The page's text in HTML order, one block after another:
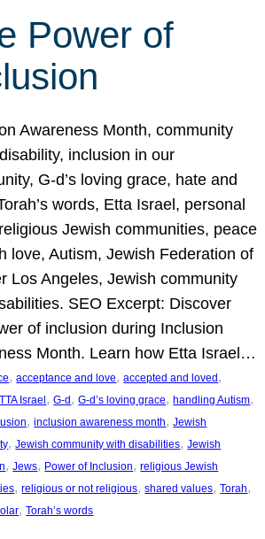
Power of
Awareness Month, community
inclusion in our
G-d’s loving grace, hate and
words, Etta Israel, personal
Jewish communities, peace
love, Autism, Jewish Federation of
Los Angeles, Jewish community
SEO Excerpt: Discover
of inclusion during Inclusion
Month. Learn how Etta Israel…
, acceptance and love, accepted and loved
Israel, G-d, G-d’s loving grace, handling Autism
, inclusion awareness month, Jewish
, Jewish community with disabilities, Jewish
, Jews, Power of Inclusion, religious Jewish
, religious or not religious, shared values, Torah
, Torah’s words